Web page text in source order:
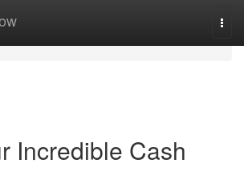
Incredible Cash